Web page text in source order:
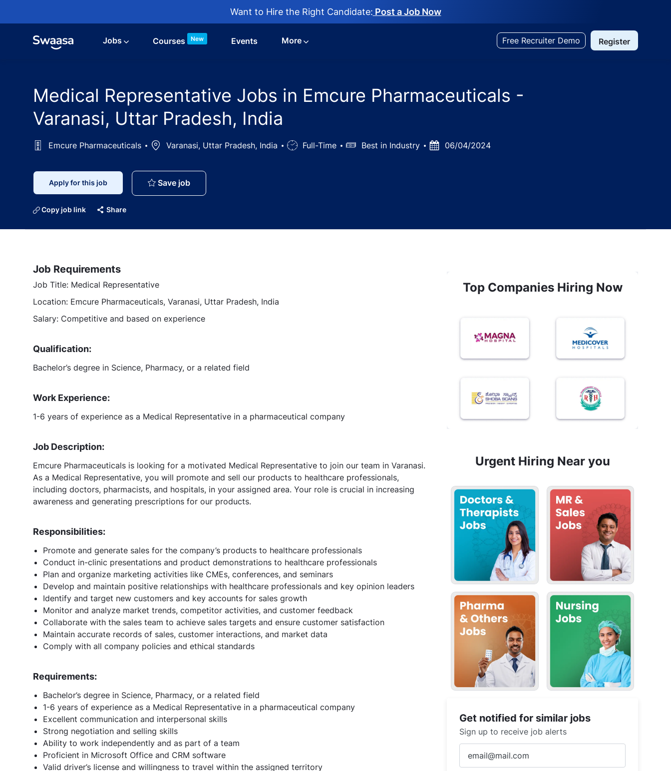
Want to Hire the Right Candidate: Post a Job Now
Jobs Courses New Events More Free Recruiter Demo Register
Medical Representative Jobs in Emcure Pharmaceuticals -
Varanasi, Uttar Pradesh, India
Emcure Pharmaceuticals LocationVaranasi, Uttar Pradesh, India
Job Full-Time SalaryBest in Industry
Posted06/04/2024
Apply for this job Save jobMedical Representative Jobs in Emcure Pharmaceuticals - Varanasi, Uttar Pradesh, India
Copy job link Share
Job Requirements
Job Title: Medical Representative
Location: Emcure Pharmaceuticals, Varanasi, Uttar Pradesh, India
Salary: Competitive and based on experience
Qualification:
Bachelor’s degree in Science, Pharmacy, or a related field
Work Experience:
1-6 years of experience as a Medical Representative in a pharmaceutical company
Job Description:
Emcure Pharmaceuticals is looking for a motivated Medical Representative to join our team in Varanasi.
As a Medical Representative, you will promote and sell our products to healthcare professionals,
including doctors, pharmacists, and hospitals, in your assigned area. Your role is crucial in increasing
awareness and generating prescriptions for our products.
Responsibilities:
Promote and generate sales for the company’s products to healthcare professionals
Conduct in-clinic presentations and product demonstrations to healthcare professionals
Plan and organize marketing activities like CMEs, conferences, and seminars
Develop and maintain positive relationships with healthcare professionals and key opinion leaders
Identify and target new customers and key accounts for sales growth
Monitor and analyze market trends, competitor activities, and customer feedback
Collaborate with the sales team to achieve sales targets and ensure customer satisfaction
Maintain accurate records of sales, customer interactions, and market data
Comply with all company policies and ethical standards
Requirements:
Bachelor’s degree in Science, Pharmacy, or a related field
1-6 years of experience as a Medical Representative in a pharmaceutical company
Excellent communication and interpersonal skills
Strong negotiation and selling skills
Ability to work independently and as part of a team
Proficient in Microsoft Office and CRM software
Valid driver’s license and willingness to travel within the assigned territory
Top Companies Hiring Now
Urgent Hiring Near you
Get notified for similar jobs
Sign up to receive job alerts
Email